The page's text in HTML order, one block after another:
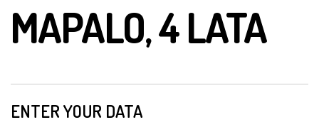
MAPALO, 4 LATA
ENTER YOUR DATA